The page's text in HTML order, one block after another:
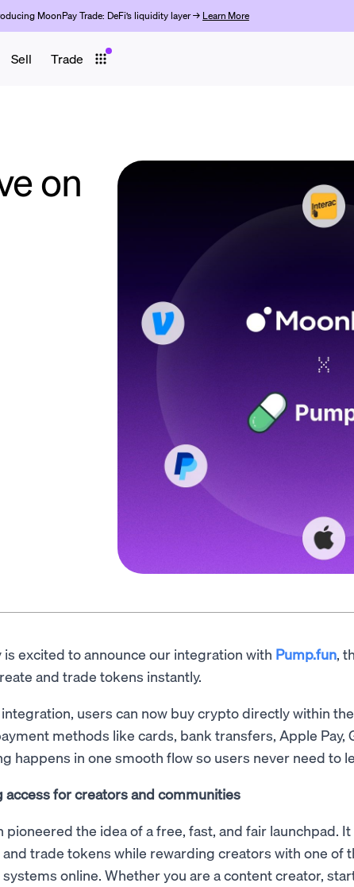
MoonPay Trade: DeFi’s liquidity layer → Learn More
Sell Trade
on
is excited to announce our integration with Pump.fun,
and trade tokens instantly.
users can now buy crypto directly within the
methods like cards, bank transfers, Apple Pay,
happens in one smooth flow so users never need to
access for creators and communities
pioneered the idea of a free, fast, and fair launchpad.
and trade tokens while rewarding creators with one of
online. Whether you are a content creator,